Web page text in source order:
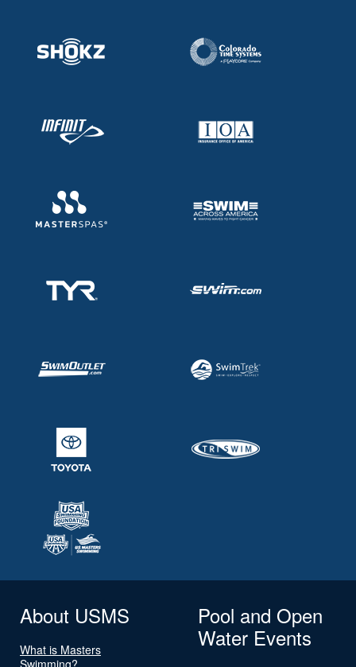
About USMS
What is Masters
Swimming?
Pool and Open
Water Events